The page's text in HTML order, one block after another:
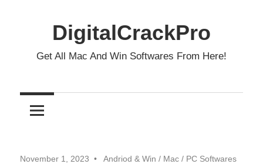
DigitalCrackPro
Get All Mac And Win Softwares From Here!
November 1, 2023 Andriod & Win / Mac / PC Softwares